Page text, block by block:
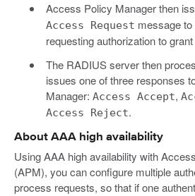
Access Policy Manager then
Access Request message
requesting authorization to
The RADIUS server then
issues one of three responses
Manager: Access Accept,
Access Reject.
About AAA high availability
Using AAA high availability with
(APM), you can configure multiple
process requests, so that if one